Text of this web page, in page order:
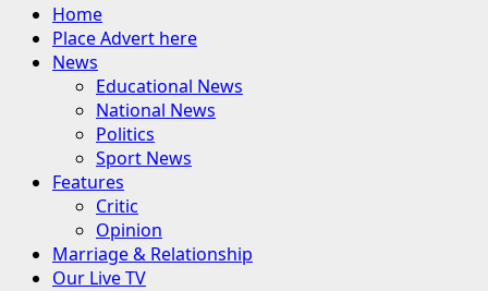
MenuHome
Place Advert here
News
Educational News
National News
Politics
Sport News
Features
Critic
Opinion
Marriage & Relationship
Our Live TV